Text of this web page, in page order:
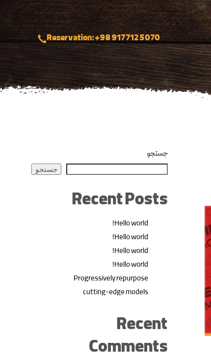
Reservation: +98 917 712 5070
جستجو
جستجو
Recent Posts
Hello world!
Hello world!
Hello world!
Hello world!
Progressively repurpose
cutting-edge models
Recent
Comments